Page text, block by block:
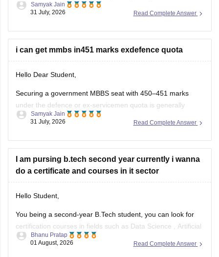
medical/dental seat under the defence quota is very low to
other allied or lower-cutoff courses or government-quota
Read Complete Answer
Samyak Jain
31 July, 2026
i can get mmbs in451 marks exdefence quota
Hello Dear Student,
Securing a government MBBS seat with 450–451 marks
under the defence or ex-servicemen quota is generally
unlikely through the All India Quota (AIQ). However,
(such as Priority VI vs. higher war-widow/disabled priorities),
Read Complete Answer
Samyak Jain
31 July, 2026
I am pursing b.tech second year currently i wanna
do a certificate and courses in it sector
Hello Student,
You being a second-year B.Tech student, you can look for
certification courses in fields such as Data Science
Artificial
Intelligence, Software Development,
Read Complete Answer
Bhanu Pratap
01 August, 2026